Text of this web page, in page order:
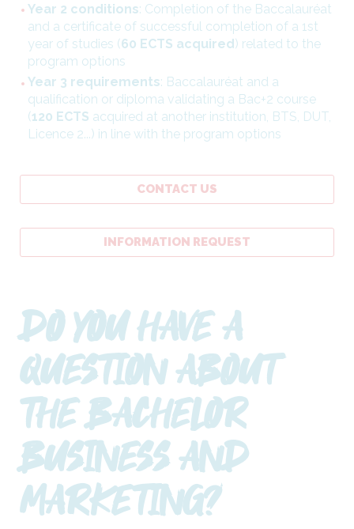
Year 2 conditions: Completion of the Baccalauréat
and a certificate of successful completion of a 1st
year of studies (60 ECTS acquired) related to the
program options
Year 3 requirements: Baccalauréat and a
qualification or diploma validating a Bac+2 course
(120 ECTS acquired at another institution, BTS, DUT,
Licence 2...) in line with the program options
CONTACT US
INFORMATION REQUEST
DO YOU HAVE A
QUESTION ABOUT
THE BACHELOR
BUSINESS AND
MARKETING?